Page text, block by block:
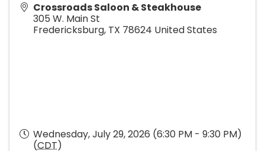
Crossroads Saloon & Steakhouse
305 W. Main St
Fredericksburg, TX 78624 United States
Wednesday, July 29, 2026 (6:30 PM - 9:30 PM)
(CDT)